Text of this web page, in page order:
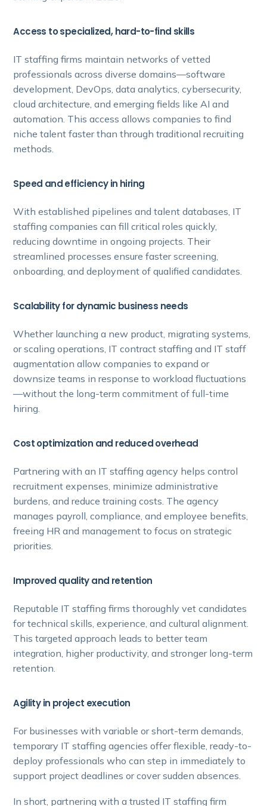
Access to specialized, hard-to-find skills
IT staffing firms maintain networks of vetted
professionals across diverse domains—software
development, DevOps, data analytics, cybersecurity,
cloud architecture, and emerging fields like AI and
automation. This access allows companies to find
niche talent faster than through traditional recruiting
methods.
Speed and efficiency in hiring
With established pipelines and talent databases, IT
staffing companies can fill critical roles quickly,
reducing downtime in ongoing projects. Their
streamlined processes ensure faster screening,
onboarding, and deployment of qualified candidates.
Scalability for dynamic business needs
Whether launching a new product, migrating systems,
or scaling operations, IT contract staffing and IT staff
augmentation allow companies to expand or
downsize teams in response to workload fluctuations
—without the long-term commitment of full-time
hiring.
Cost optimization and reduced overhead
Partnering with an IT staffing agency helps control
recruitment expenses, minimize administrative
burdens, and reduce training costs. The agency
manages payroll, compliance, and employee benefits,
freeing HR and management to focus on strategic
priorities.
Improved quality and retention
Reputable IT staffing firms thoroughly vet candidates
for technical skills, experience, and cultural alignment.
This targeted approach leads to better team
integration, higher productivity, and stronger long-term
retention.
Agility in project execution
For businesses with variable or short-term demands,
temporary IT staffing agencies offer flexible, ready-to-
deploy professionals who can step in immediately to
support project deadlines or cover sudden absences.
In short, partnering with a trusted IT staffing firm